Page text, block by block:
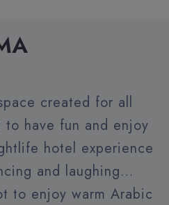
created for all
to have fun and enjoy
hotel experience
and laughing…
to enjoy warm Arabic